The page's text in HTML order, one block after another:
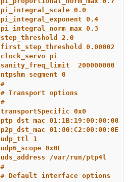
pi_integral_scale 0.0
pi_integral_exponent 0.4
pi_integral_norm_max 0.3
step_threshold 2.0
first_step_threshold 0.00002
clock_servo pi
sanity_freq_limit  200000000
ntpshm_segment 0
#
# Transport options
#
transportSpecific 0x0
ptp_dst_mac 01:1B:19:00:00:00
p2p_dst_mac 01:80:C2:00:00:0E
udp_ttl 1
udp6_scope 0x0E
uds_address /var/run/ptp4l
#
# Default interface options